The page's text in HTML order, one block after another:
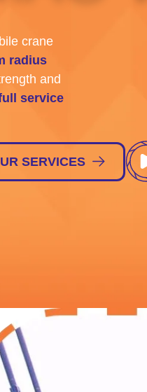
crane
radius
and
service
SERVICES